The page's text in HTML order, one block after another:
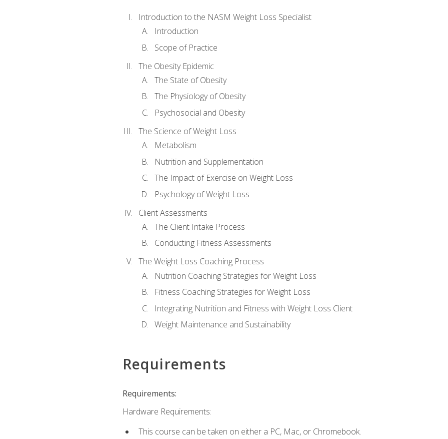
Introduction to the NASM Weight Loss Specialist
Introduction
Scope of Practice
The Obesity Epidemic
The State of Obesity
The Physiology of Obesity
Psychosocial and Obesity
The Science of Weight Loss
Metabolism
Nutrition and Supplementation
The Impact of Exercise on Weight Loss
Psychology of Weight Loss
Client Assessments
The Client Intake Process
Conducting Fitness Assessments
The Weight Loss Coaching Process
Nutrition Coaching Strategies for Weight Loss
Fitness Coaching Strategies for Weight Loss
Integrating Nutrition and Fitness with Weight Loss Client
Weight Maintenance and Sustainability
Requirements
Requirements:
Hardware Requirements:
This course can be taken on either a PC, Mac, or Chromebook.